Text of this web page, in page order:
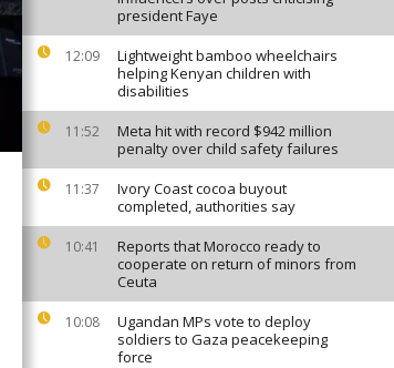
president Faye
12:09
Lightweight bamboo wheelchairs
helping Kenyan children with
disabilities
11:52
Meta hit with record $942 million
penalty over child safety failures
11:37
Ivory Coast cocoa buyout
completed, authorities say
10:41
Reports that Morocco ready to
cooperate on return of minors from
Ceuta
10:08
Ugandan MPs vote to deploy
soldiers to Gaza peacekeeping
force